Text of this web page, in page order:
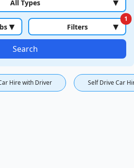
All Types
▾ Filters
1
▾
Search
Hire with Driver Self Drive Car